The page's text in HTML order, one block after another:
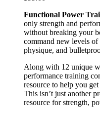
Functional Power
only strength and
without breaking your
command new levels
physique, and
Along with 12 unique
performance training
resource to help you
This isn’t just another
resource for strength,